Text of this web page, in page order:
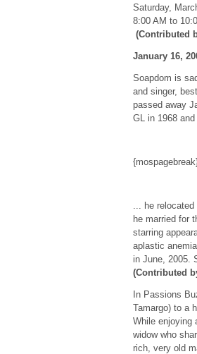
Saturday,
8:00 AM to
(Contributed
January 16,
Soapdom is
and singer,
passed away
GL in 1968
... he
he married for
starring
aplastic
in June, 2005.
(Contributed
In Passions
Tamargo) to a
While enjoying
widow who
rich, very old